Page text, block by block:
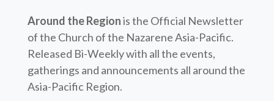
Around the Regionis the Official Newsletter
of the Church of the Nazarene Asia-Pacific.
Released Bi-Weekly with all the events,
gatherings and announcements all around the
Asia-Pacific Region.